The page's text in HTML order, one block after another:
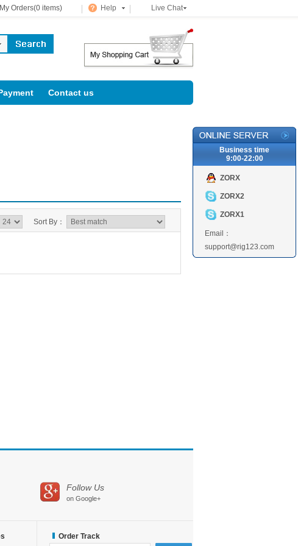
Live Chat
Help
My Orders(0 items)
Contact us
Sort By：
Follow Us
on Google+
Order Track
Business time
9:00-22:00
ZORX
ZORX2
ZORX1
Email：
support@rig123.com